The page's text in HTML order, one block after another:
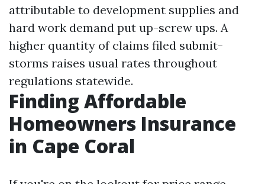
attributable to development supplies and
hard work demand put up-screw ups. A
higher quantity of claims filed submit-
storms raises usual rates throughout
regulations statewide.
Finding Affordable
Homeowners Insurance
in Cape Coral